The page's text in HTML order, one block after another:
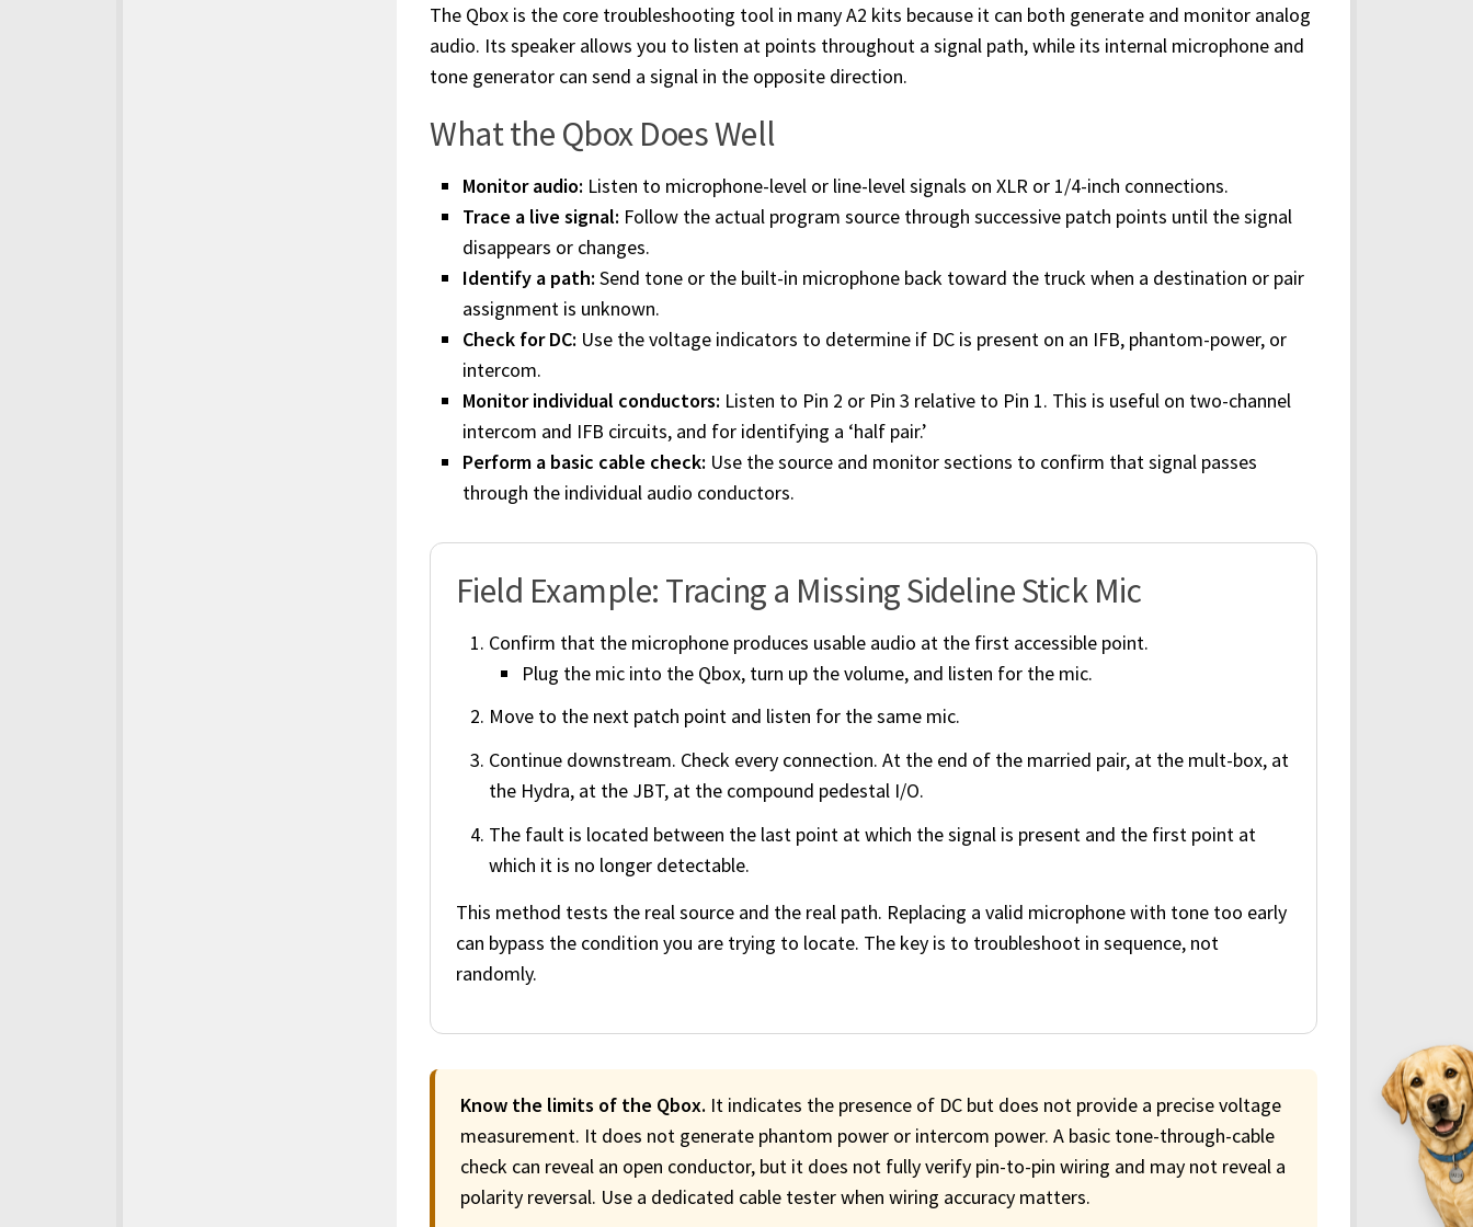
The Qbox is the core troubleshooting tool in many A2 kits because it can both generate and monitor analog
audio. Its speaker allows you to listen at points throughout a signal path, while its internal microphone and
tone generator can send a signal in the opposite direction.
What the Qbox Does Well
Monitor audio: Listen to microphone-level or line-level signals on XLR or 1/4-inch connections.
Trace a live signal: Follow the actual program source through successive patch points until the signal
disappears or changes.
Identify a path: Send tone or the built-in microphone back toward the truck when a destination or pair
assignment is unknown.
Check for DC: Use the voltage indicators to determine if DC is present on an IFB, phantom-power, or
intercom.
Monitor individual conductors: Listen to Pin 2 or Pin 3 relative to Pin 1. This is useful on two-channel
intercom and IFB circuits, and for identifying a ‘half pair.’
Perform a basic cable check: Use the source and monitor sections to confirm that signal passes
through the individual audio conductors.
Field Example: Tracing a Missing Sideline Stick Mic
Confirm that the microphone produces usable audio at the first accessible point.
Plug the mic into the Qbox, turn up the volume, and listen for the mic.
Move to the next patch point and listen for the same mic.
Continue downstream. Check every connection. At the end of the married pair, at the mult-box, at
the Hydra, at the JBT, at the compound pedestal I/O.
The fault is located between the last point at which the signal is present and the first point at
which it is no longer detectable.
This method tests the real source and the real path. Replacing a valid microphone with tone too early
can bypass the condition you are trying to locate. The key is to troubleshoot in sequence, not
randomly.
Know the limits of the Qbox. It indicates the presence of DC but does not provide a precise voltage
measurement. It does not generate phantom power or intercom power. A basic tone-through-cable
check can reveal an open conductor, but it does not fully verify pin-to-pin wiring and may not reveal a
polarity reversal. Use a dedicated cable tester when wiring accuracy matters.